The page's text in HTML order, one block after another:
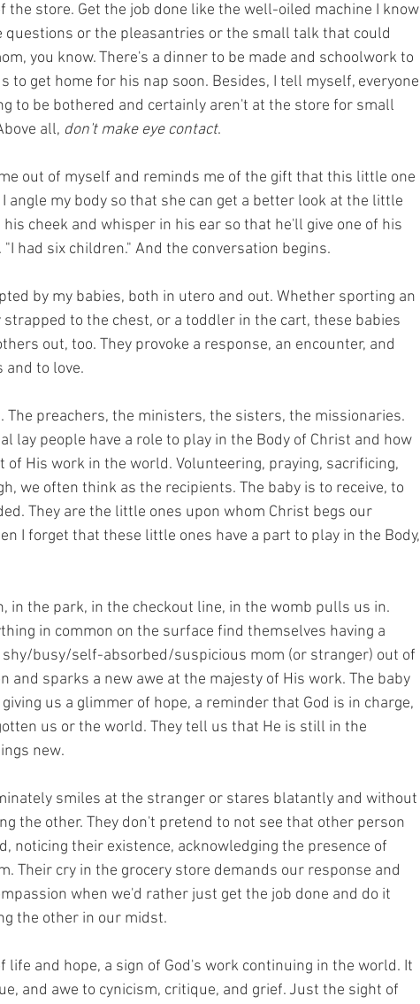
the store. Get the job done like the well-oiled machine I know
questions or the pleasantries or the small talk that could
you know. There's a dinner to be made and schoolwork to
to get home for his nap soon. Besides, I tell myself, everyone
to be bothered and certainly aren't at the store for small
all, don't make eye contact.
out of myself and reminds me of the gift that this little one
angle my body so that she can get a better look at the little
cheek and whisper in his ear so that he'll give one of his
had six children." And the conversation begins.
by my babies, both in utero and out. Whether sporting an
to the chest, or a toddler in the cart, these babies
out, too. They provoke a response, an encounter, and
to love.
The preachers, the ministers, the sisters, the missionaries.
lay people have a role to play in the Body of Christ and how
of His work in the world. Volunteering, praying, sacrificing,
we often think as the recipients. The baby is to receive, to
They are the little ones upon whom Christ begs our
I forget that these little ones have a part to play in the Body,
in the park, in the checkout line, in the womb pulls us in.
in common on the surface find themselves having a
shy/busy/self-absorbed/suspicious mom (or stranger) out of
and sparks a new awe at the majesty of His work. The baby
us a glimmer of hope, a reminder that God is in charge,
us or the world. They tell us that He is still in the
new.
smiles at the stranger or stares blatantly and without
the other. They don't pretend to not see that other person
noticing their existence, acknowledging the presence of
Their cry in the grocery store demands our response and
when we'd rather just get the job done and do it
the other in our midst.
life and hope, a sign of God's work continuing in the world. It
and awe to cynicism, critique, and grief. Just the sight of